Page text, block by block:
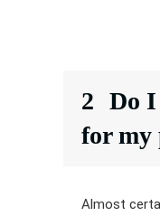
2 Do
for my
Almost